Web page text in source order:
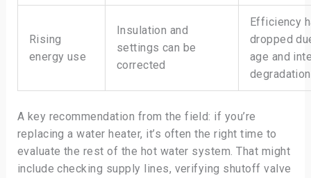
Rising
energy use
Insulation and
settings can be
corrected
Efficiency
dropped
age and
degradation
A key recommendation from the field: if you’re
replacing a water heater, it’s often the right time to
evaluate the rest of the hot water system. That might
include checking supply lines, verifying shutoff valve